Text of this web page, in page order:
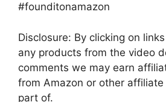
#founditonamazon
Disclosure: By clicking on
any products from the video
comments we may earn
from Amazon or other
part of.